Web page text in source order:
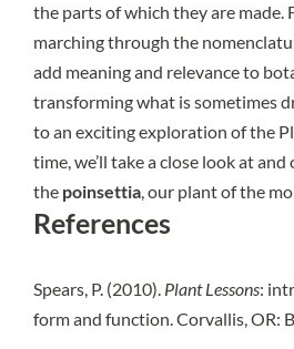
the parts of which they are
marching through the
add meaning and relevance to
transforming what is sometimes
to an exciting exploration of the
time, we’ll take a close look at
the poinsettia, our plant of the
References
Spears, P. (2010). Plant Lessons:
form and function. Corvallis, OR: